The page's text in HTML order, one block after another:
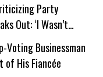
Party
Out: ‘I Wasn’t
Voting Businessman
of His Fiancée